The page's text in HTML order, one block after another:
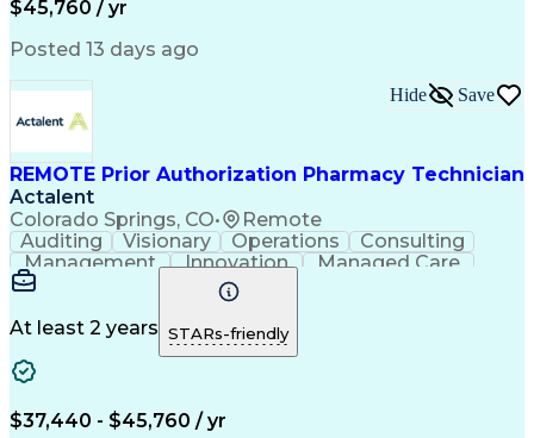
$45,760 / yr
Posted 13 days ago
REMOTE Prior Authorization Pharmacy Technician
Actalent
Colorado Springs, CO• Remote
Hide Save
Auditing Visionary Operations
Consulting
Management
Innovation
Managed Care
Microsoft Outlook
Pharmacy Operations
Medical Prescription
Clinical Documentation
At least 2 years STARs-friendly
$37,440 - $45,760 / yr